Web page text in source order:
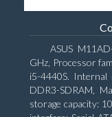
ASUS
GHz, Processor
i5-4440S.
DDR3-SDRAM,
storage capacity: